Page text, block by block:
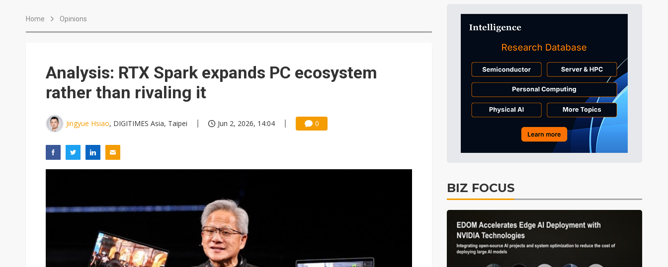
Tomorrow's Headlines
Tomorrow's Headlines 7h 40min ago
China auto exports shift from price wars to value wars Tomorrow's Headlines 7h 40min ago
US ban on Chinese optical modules could disrupt AI supply chain Tomorrow's Headlines 7h 40min ago
Home Opinions
Analysis: RTX Spark expands PC ecosystem
rather than rivaling it
Jingyue Hsiao, DIGITIMES Asia, Taipei Jun 2, 2026, 14:04 0
BIZ FOCUS